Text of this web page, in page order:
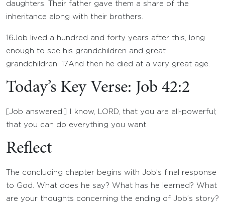
daughters. Their father gave them a share of the
inheritance along with their brothers.
16Job lived a hundred and forty years after this, long
enough to see his grandchildren and great-
grandchildren. 17And then he died at a very great age.
Today’s Key Verse: Job 42:2
[Job answered:] I know, LORD, that you are all-powerful;
that you can do everything you want.
Reflect
The concluding chapter begins with Job’s final response
to God. What does he say? What has he learned? What
are your thoughts concerning the ending of Job’s story?